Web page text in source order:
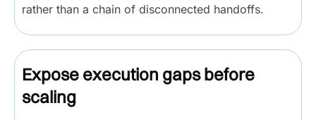
Expose execution gaps before
scaling
rather than a chain of disconnected handoffs.